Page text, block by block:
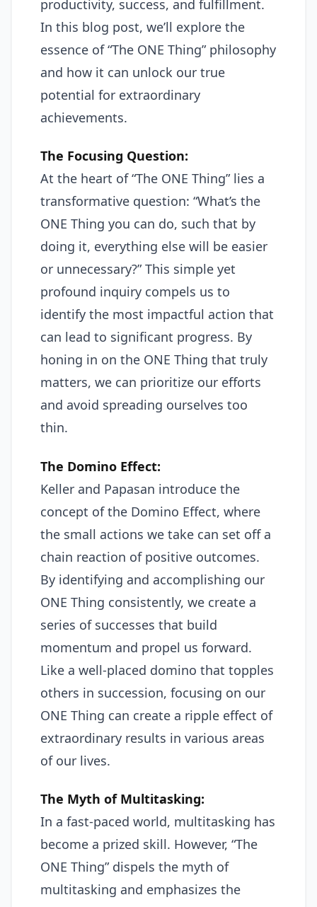
productivity, success, and fulfillment.
In this blog post, we’ll explore the
essence of “The ONE Thing” philosophy
and how it can unlock our true
potential for extraordinary
achievements.
The Focusing Question:
At the heart of “The ONE Thing” lies a
transformative question: “What’s the
ONE Thing you can do, such that by
doing it, everything else will be easier
or unnecessary?” This simple yet
profound inquiry compels us to
identify the most impactful action that
can lead to significant progress. By
honing in on the ONE Thing that truly
matters, we can prioritize our efforts
and avoid spreading ourselves too
thin.
The Domino Effect:
Keller and Papasan introduce the
concept of the Domino Effect, where
the small actions we take can set off a
chain reaction of positive outcomes.
By identifying and accomplishing our
ONE Thing consistently, we create a
series of successes that build
momentum and propel us forward.
Like a well-placed domino that topples
others in succession, focusing on our
ONE Thing can create a ripple effect of
extraordinary results in various areas
of our lives.
The Myth of Multitasking:
In a fast-paced world, multitasking has
become a prized skill. However, “The
ONE Thing” dispels the myth of
multitasking and emphasizes the